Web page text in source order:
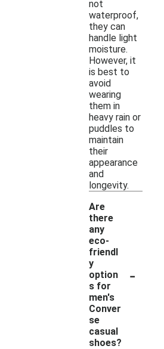
not
waterproof,
they can
handle light
moisture.
However, it
is best to
avoid
wearing
them in
heavy rain or
puddles to
maintain
their
appearance
and
longevity.
Are
there
any
eco-
friendl
y
option
s for
men's
Conver
se
casual
shoes?
-